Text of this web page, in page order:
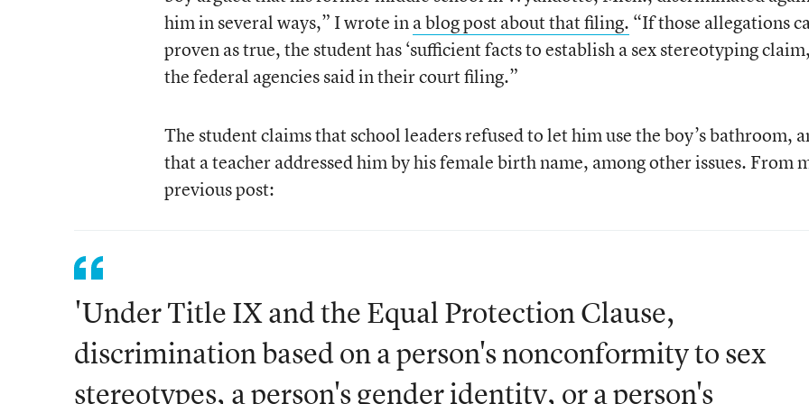
him in several ways,” I wrote ina blog post about that filing. “If those allegations
proven as true, the student has ‘sufficient facts to establish a sex stereotyping
the federal agencies said in their court filing.”
The student claims that school leaders refused to let him use the boy’s bathroom,
that a teacher addressed him by his female birth name, among other issues. From
previous post:
'Under Title IX and the Equal Protection Clause,
discrimination based on a person's nonconformity to sex
stereotypes, a person's gender identity, or a person's